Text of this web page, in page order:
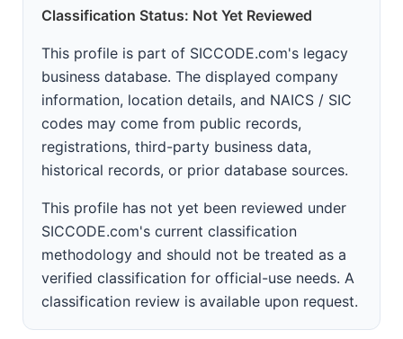
Classification Status: Not Yet Reviewed
This profile is part of SICCODE.com's legacy
business database. The displayed company
information, location details, and NAICS / SIC
codes may come from public records,
registrations, third-party business data,
historical records, or prior database sources.
This profile has not yet been reviewed under
SICCODE.com's current classification
methodology and should not be treated as a
verified classification for official-use needs. A
classification review is available upon request.